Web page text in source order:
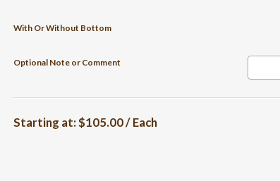
With Or Without Bottom
Optional Note or Comment
Starting at:$105.00 / Each